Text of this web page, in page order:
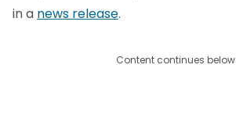
in a news release.
Content continues below